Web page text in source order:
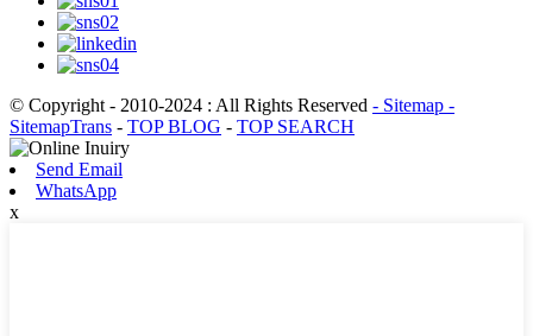
© Copyright - 2010-2024 : All Rights Reserved - Sitemap -
SitemapTrans - TOP BLOG - TOP SEARCH
Send Email
WhatsApp
x